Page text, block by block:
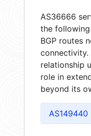
AS36666
the
BGP routes
connectivity.
relationship
role in
beyond its
AS149440